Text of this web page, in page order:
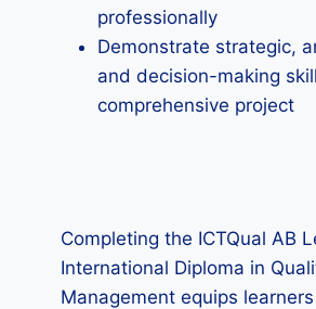
professionally
Demonstrate strategic,
and decision-making
comprehensive project
Completing the ICTQual AB
International Diploma in
Management equips